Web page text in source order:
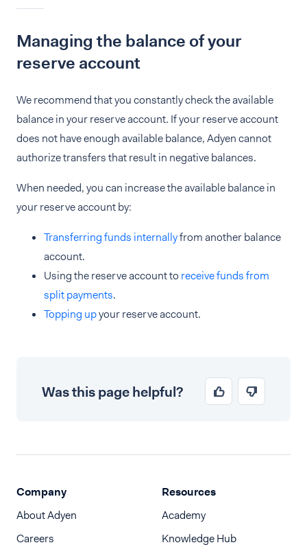
Managing the balance of your
reserve account
We recommend that you constantly check the available
balance in your reserve account. If your reserve account
does not have enough available balance, Adyen cannot
authorize transfers that result in negative balances.
When needed, you can increase the available balance in
your reserve account by:
Transferring funds internallyfrom another balance
account.
Using the reserve account to receive funds from
split payments.
Topping upyour reserve account.
Was this page helpful?
Company
About Adyen
Careers
Resources
Academy
Knowledge Hub